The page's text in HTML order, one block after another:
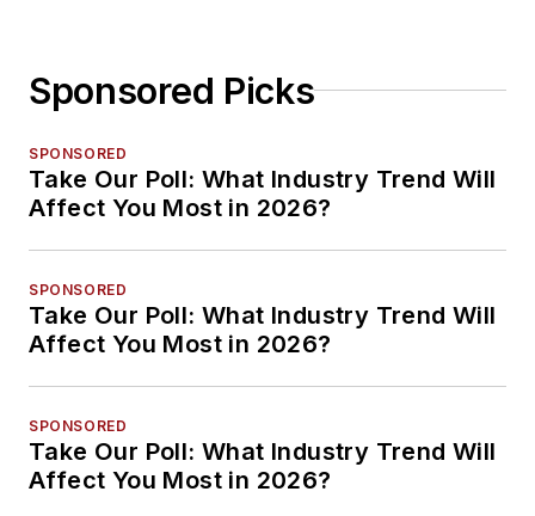
Sponsored Picks
SPONSORED
Take Our Poll: What Industry Trend Will
Affect You Most in 2026?
SPONSORED
Take Our Poll: What Industry Trend Will
Affect You Most in 2026?
SPONSORED
Take Our Poll: What Industry Trend Will
Affect You Most in 2026?